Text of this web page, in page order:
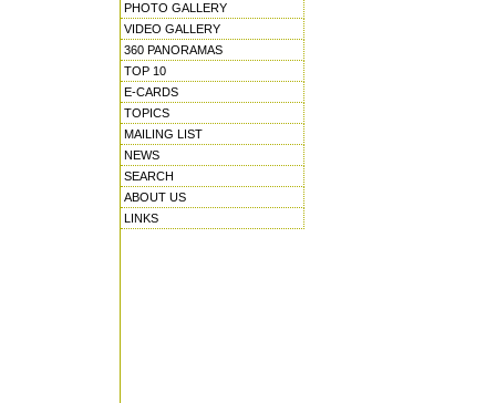
PHOTO GALLERY
VIDEO GALLERY
360 PANORAMAS
TOP 10
E-CARDS
TOPICS
MAILING LIST
NEWS
SEARCH
ABOUT US
LINKS